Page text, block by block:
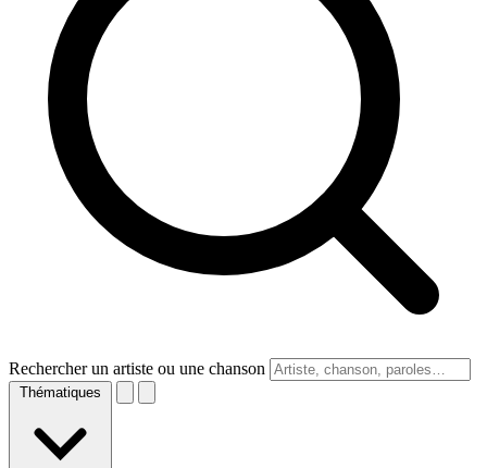
Rechercher un artiste ou une chanson
Thématiques